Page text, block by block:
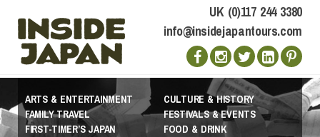
UK (0)117 244 3380
info@insidejapantours.com
ARTS & ENTERTAINMENT
CULTURE & HISTORY
FAMILY TRAVEL
FESTIVALS & EVENTS
FIRST-TIMER’S JAPAN
FOOD & DRINK